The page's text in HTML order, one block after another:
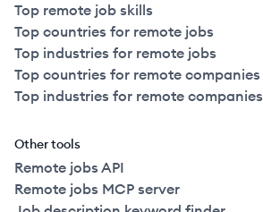
Top remote job skills
Top countries for remote jobs
Top industries for remote jobs
Top countries for remote companies
Top industries for remote companies
Other tools
Remote jobs API
Remote jobs MCP server